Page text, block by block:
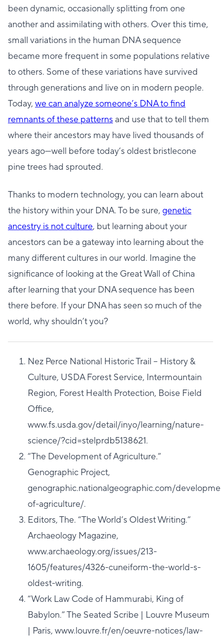
been dynamic, occasionally splitting from one
another and assimilating with others. Over this time,
small variations in the human DNA sequence
became more frequent in some populations relative
to others. Some of these variations have survived
through generations and live on in modern people.
Today, we can analyze someone’s DNA to find
remnants of these patterns and use that to tell them
where their ancestors may have lived thousands of
years ago—well before today’s oldest bristlecone
pine trees had sprouted.
Thanks to modern technology, you can learn about
the history within your DNA. To be sure, genetic
ancestry is not culture, but learning about your
ancestors can be a gateway into learning about the
many different cultures in our world. Imagine the
significance of looking at the Great Wall of China
after learning that your DNA sequence has been
there before. If your DNA has seen so much of the
world, why shouldn’t you?
Nez Perce National Historic Trail – History &
Culture, USDA Forest Service, Intermountain
Region, Forest Health Protection, Boise Field
Office,
www.fs.usda.gov/detail/inyo/learning/nature-
science/?cid=stelprdb5138621.
“The Development of Agriculture.”
Genographic Project,
genographic.nationalgeographic.com/
of-agriculture/.
Editors, The. “The World’s Oldest Writing.”
Archaeology Magazine,
www.archaeology.org/issues/213-
1605/features/4326-cuneiform-the-world-s-
oldest-writing.
“Work Law Code of Hammurabi, King of
Babylon.” The Seated Scribe | Louvre Museum
| Paris, www.louvre.fr/en/oeuvre-notices/law-